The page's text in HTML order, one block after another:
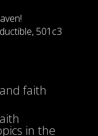
501c3
faith
in the